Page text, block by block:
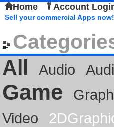
Home Account
Sell your commercial Apps now!
All
Audio
Game
Video